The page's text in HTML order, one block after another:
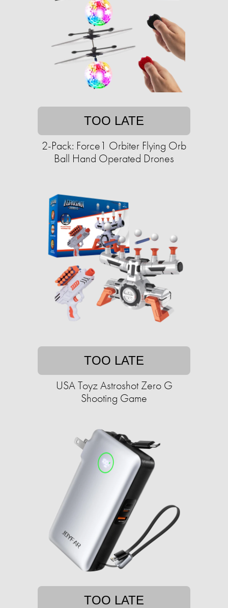
TOO LATE
2-Pack: Force1 Orbiter Flying Orb
Ball Hand Operated Drones
TOO LATE
USA Toyz Astroshot Zero G
Shooting Game
TOO LATE